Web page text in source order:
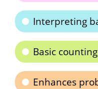
Interpreting
Basic
Enhances